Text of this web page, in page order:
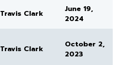
Travis Clark
June 19,
2024
Travis Clark
October 2,
2023